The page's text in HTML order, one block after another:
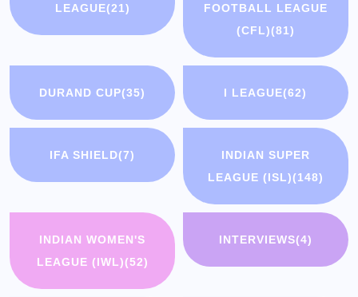
LEAGUE(21)
FOOTBALL LEAGUE
(CFL)(81)
DURAND CUP(35) I LEAGUE(62)
IFA SHIELD(7)
INDIAN SUPER
LEAGUE (ISL)(148)
INDIAN WOMEN'S
LEAGUE (IWL)(52)
INTERVIEWS(4)